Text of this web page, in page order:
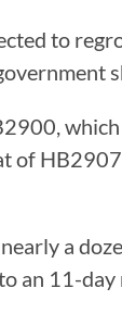
to
of
a
an 11-